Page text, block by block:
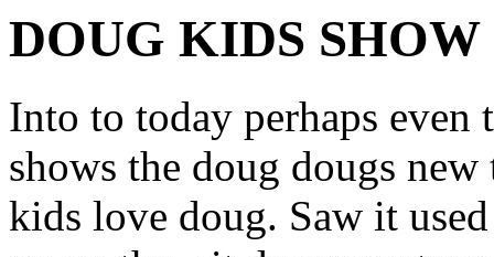
DOUG KIDS SHOW
Into to today perhaps even
shows the doug dougs
kids love doug. Saw it